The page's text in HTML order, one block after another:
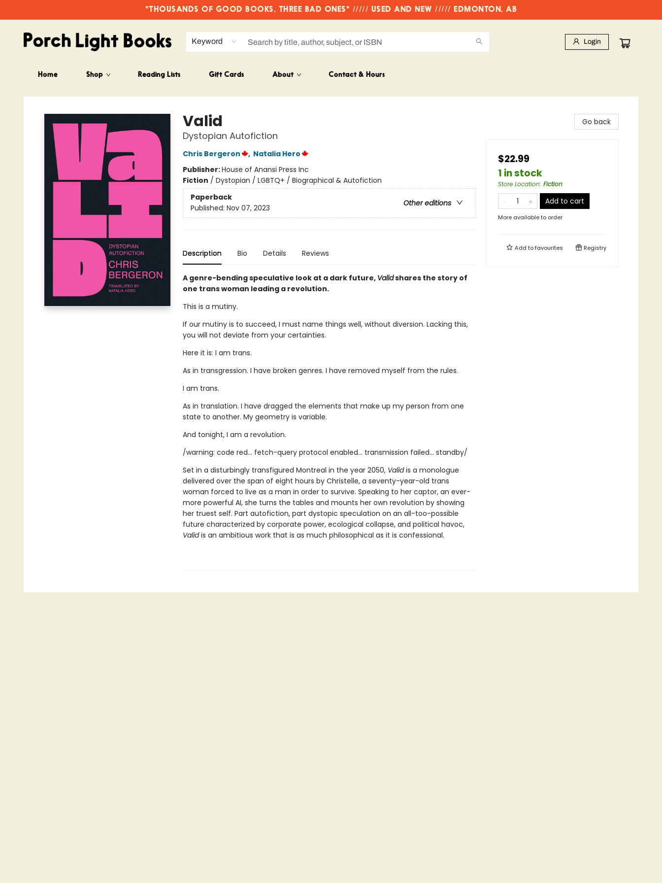
"THOUSANDS OF GOOD BOOKS, THREE BAD ONES" ///// USED AND NEW ///// EDMONTON, AB
Keyword Login
Home Shop Reading Lists Gift Cards About Contact & Hours
Porch Light Books
Valid
Dystopian Autofiction
Chris Bergeron , Natalia Hero
Publisher:House of Anansi Press Inc
Fiction / Dystopian / LGBTQ+ / Biographical & Autofiction
Paperback
Other editions
Published: Nov 07, 2023
Description Bio Details Reviews
A genre-bending speculative look at a dark future, Validshares the story of
one trans woman leading a revolution.
This is a mutiny.
If our mutiny is to succeed, I must name things well, without diversion. Lacking this,
you will not deviate from your certainties.
Here it is: I am trans.
As in transgression. I have broken genres. I have removed myself from the rules.
I am trans.
As in translation. I have dragged the elements that make up my person from one
state to another. My geometry is variable.
And tonight, I am a revolution.
/warning: code red... fetch-query protocol enabled... transmission failed... standby/
Set in a disturbingly transfigured Montreal in the year 2050, Validis a monologue
delivered over the span of eight hours by Christelle, a seventy-year-old trans
woman forced to live as a man in order to survive. Speaking to her captor, an ever-
more powerful AI, she turns the tables and mounts her own revolution by showing
her truest self. Part autofiction, part dystopic speculation on an all-too-possible
future characterized by corporate power, ecological collapse, and political havoc,
Validis an ambitious work that is as much philosophical as it is confessional.
Go back
$22.99
1 in stock
Store Location: Fiction
Add to cart
More available to order
Add tofavourites Registry